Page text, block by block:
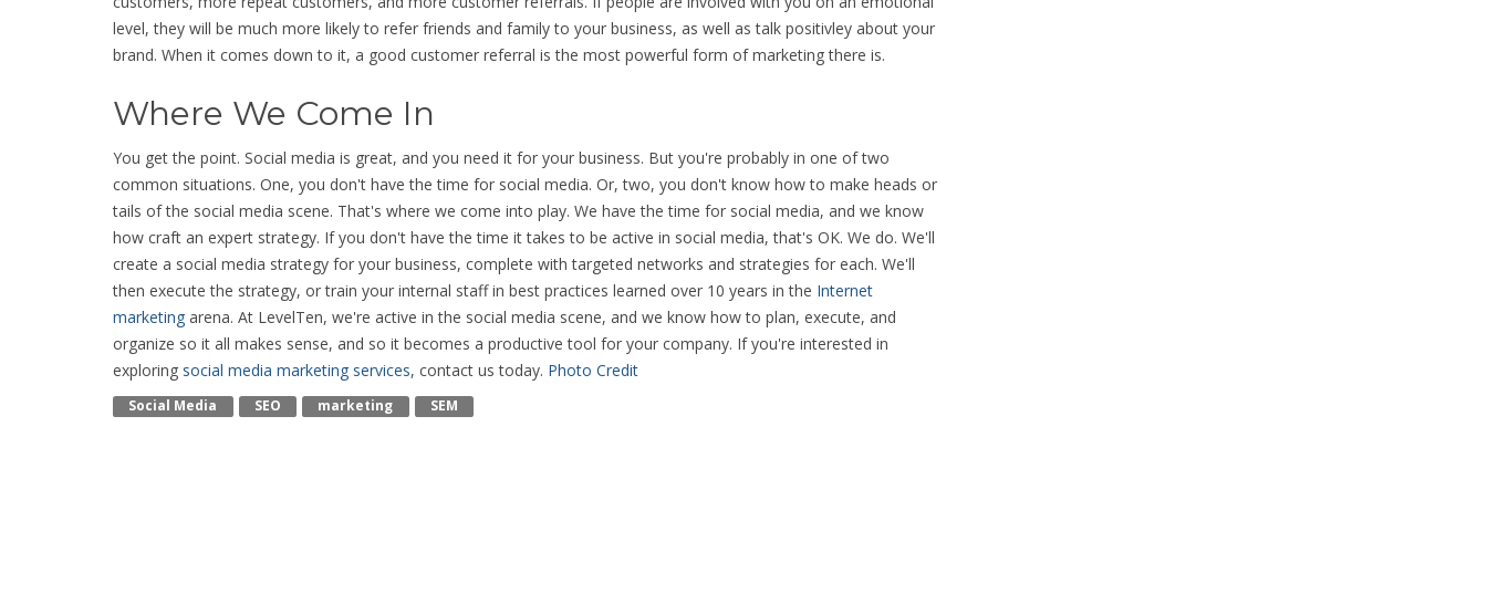
level, they will be much more likely to refer friends and family to your business, as well as talk positivley about your
brand. When it comes down to it, a good customer referral is the most powerful form of marketing there is.
Where We Come In
You get the point. Social media is great, and you need it for your business. But you're probably in one of two
common situations. One, you don't have the time for social media. Or, two, you don't know how to make heads or
tails of the social media scene. That's where we come into play. We have the time for social media, and we know
how craft an expert strategy. If you don't have the time it takes to be active in social media, that's OK. We do. We'll
create a social media strategy for your business, complete with targeted networks and strategies for each. We'll
then execute the strategy, or train your internal staff in best practices learned over 10 years in the Internet
marketing arena. At LevelTen, we're active in the social media scene, and we know how to plan, execute, and
organize so it all makes sense, and so it becomes a productive tool for your company. If you're interested in
exploring social media marketing services, contact us today. Photo Credit
Social Media SEO Marketing SEM